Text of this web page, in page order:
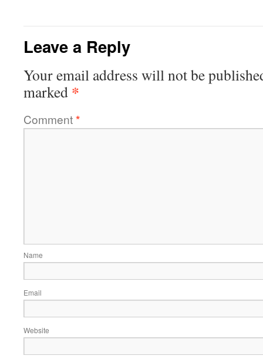
Leave a Reply
Your email address will not be
marked *
Comment*
Name
Email
Website